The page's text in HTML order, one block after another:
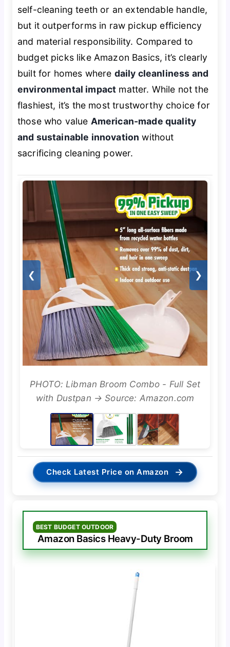
self-cleaning teeth or an extendable handle,
but it outperforms in raw pickup efficiency
and material responsibility. Compared to
budget picks like Amazon Basics, it’s clearly
built for homes where daily cleanliness and
environmental impact matter. While not the
flashiest, it’s the most trustworthy choice for
those who value American-made quality
and sustainable innovation without
sacrificing cleaning power.
❮ ❯
PHOTO: Libman Broom Combo - Full Set
with Dustpan → Source: Amazon.com
Check Latest Price on Amazon →
BEST BUDGET OUTDOOR
Amazon Basics Heavy-Duty Broom